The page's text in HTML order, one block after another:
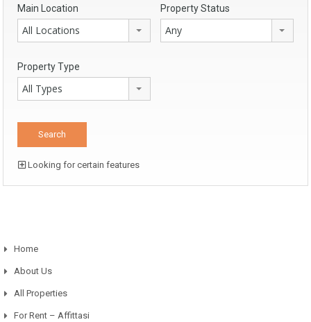
Main Location
All Locations
Property Status
Any
Property Type
All Types
Looking for certain features
Home
About Us
All Properties
For Rent – Affittasi